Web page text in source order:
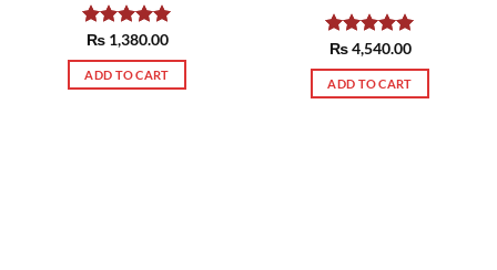
Rated5.00
out of 5
₨1,380.00
ADD TO CART
Rated5.00
out of 5
₨4,540.00
ADD TO CART